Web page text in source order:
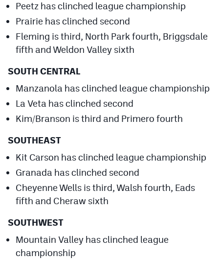
Peetz has clinched league championship
Prairie has clinched second
Fleming is third, North Park fourth, Briggsdale
fifth and Weldon Valley sixth
SOUTH CENTRAL
Manzanola has clinched league championship
La Veta has clinched second
Kim/Branson is third and Primero fourth
SOUTHEAST
Kit Carson has clinched league championship
Granada has clinched second
Cheyenne Wells is third, Walsh fourth, Eads
fifth and Cheraw sixth
SOUTHWEST
Mountain Valley has clinched league
championship